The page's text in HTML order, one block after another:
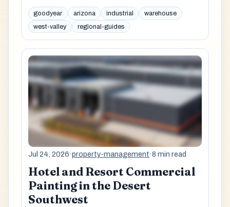
goodyear arizona industrial
warehouse
west-valley
regional-guides
Jul 24, 2026·property-management·8 min read
Hotel and Resort Commercial
Painting in the Desert
Southwest